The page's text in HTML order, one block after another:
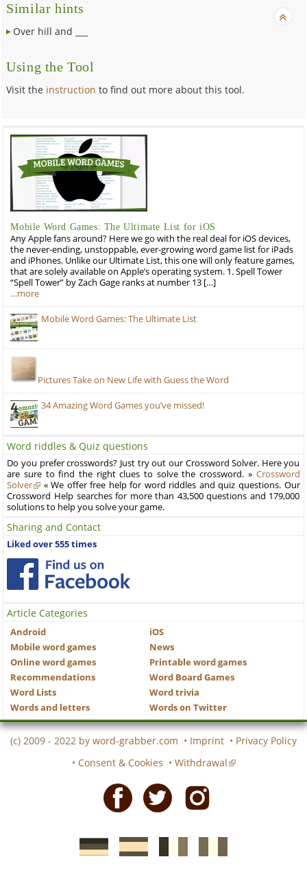
Similar hints
Over hill and ___
Using the Tool
Visit the instruction to find out more about this tool.
Mobile Word Games: The Ultimate List for iOS
Any Apple fans around? Here we go with the real deal for iOS devices,
the never-ending, unstoppable, ever-growing word game list for iPads
and iPhones. Unlike our Ultimate List, this one will only feature games,
that are solely available on Apple’s operating system. 1. Spell Tower
“Spell Tower” by Zach Gage ranks at number 13 […]
…more
Mobile Word Games: The Ultimate List
Pictures Take on New Life with Guess the Word
34 Amazing Word Games you’ve missed!
Word riddles & Quiz questions
Do you prefer crosswords? Just try out our Crossword Solver. Here you
are sure to find the right clues to solve the crossword. » Crossword
Solver
« We offer free help for word riddles and quiz questions. Our
Crossword Help searches for more than 43,500 questions and 179,000
solutions to help you solve your game.
Sharing and Contact
Liked over 555 times
Article Categories
Android
iOS
Mobile word games
News
Online word games
Printable word games
Recommendations
Word Board Games
Word Lists
Word trivia
Words and letters
Words on Twitter
(c) 2009 - 2022 by word-grabber.com • Imprint • Privacy Policy
• Consent & Cookies • Withdrawal